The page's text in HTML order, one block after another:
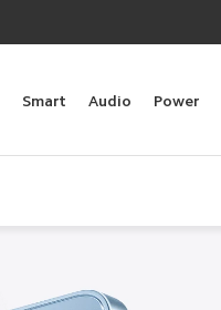
Smart Audio Power